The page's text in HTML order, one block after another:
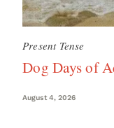
Present Tense
Dog Days of
August 4, 2026